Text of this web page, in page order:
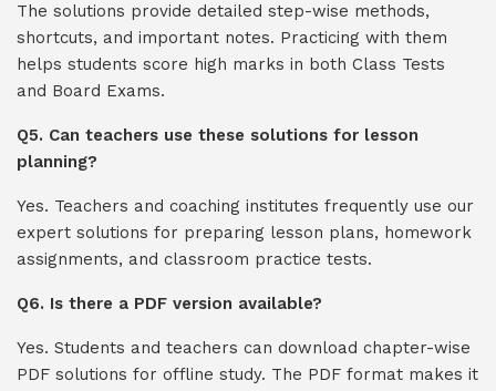
The solutions provide detailed step-wise methods,
shortcuts, and important notes. Practicing with them
helps students score high marks in both Class Tests
and Board Exams.
Q5. Can teachers use these solutions for lesson
planning?
Yes. Teachers and coaching institutes frequently use our
expert solutions for preparing lesson plans, homework
assignments, and classroom practice tests.
Q6. Is there a PDF version available?
Yes. Students and teachers can download chapter-wise
PDF solutions for offline study. The PDF format makes it